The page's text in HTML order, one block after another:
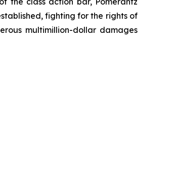
fighting for the rights of
multimillion-dollar damages